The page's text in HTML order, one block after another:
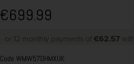
€699.99
or 12 monthly payments of €62.57 with
Code WMW57DHMXUK